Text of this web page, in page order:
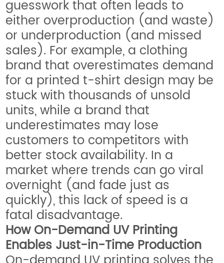
guesswork that often leads to
either overproduction (and waste)
or underproduction (and missed
sales). For example, a clothing
brand that overestimates demand
for a printed t-shirt design may be
stuck with thousands of unsold
units, while a brand that
underestimates may lose
customers to competitors with
better stock availability. In a
market where trends can go viral
overnight (and fade just as
quickly), this lack of speed is a
fatal disadvantage.
How On-Demand UV Printing
Enables Just-in-Time Production